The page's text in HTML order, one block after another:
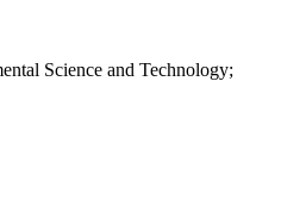
Science and Technology;